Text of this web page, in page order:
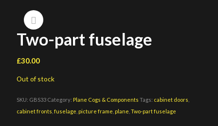
Two-part fuselage
£30.00
Out of stock
SKU: GBS33 Category: Plane Cogs & Components Tags: cabinet doors
cabinet fronts fuselage picture frame plane Two-part fuselage